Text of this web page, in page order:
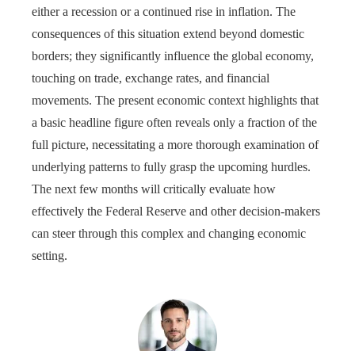
either a recession or a continued rise in inflation. The
consequences of this situation extend beyond domestic
borders; they significantly influence the global economy,
touching on trade, exchange rates, and financial
movements. The present economic context highlights that
a basic headline figure often reveals only a fraction of the
full picture, necessitating a more thorough examination of
underlying patterns to fully grasp the upcoming hurdles.
The next few months will critically evaluate how
effectively the Federal Reserve and other decision-makers
can steer through this complex and changing economic
setting.